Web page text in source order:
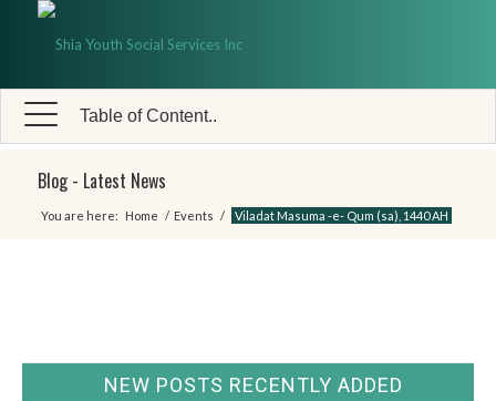
Table of Content..
Blog - Latest News
You are here: Home / Events / Viladat Masuma -e- Qum (sa), 1440 AH
NEW POSTS RECENTLY ADDED